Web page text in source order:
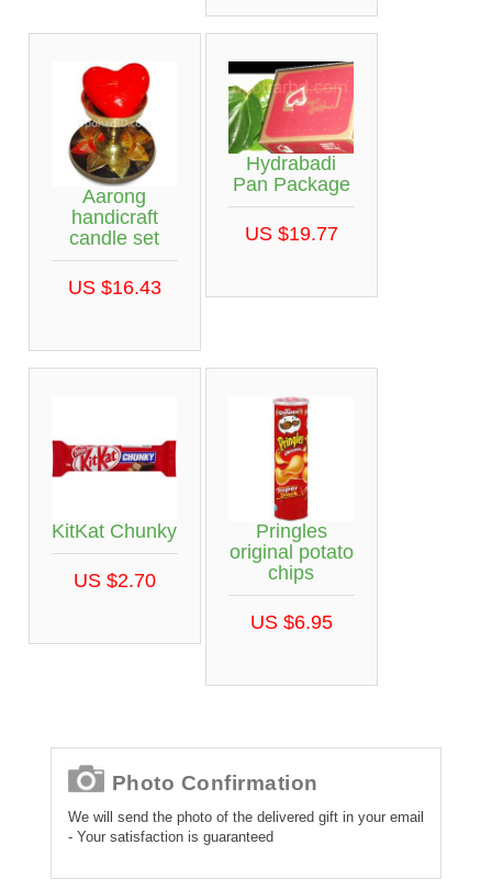
Aarong
handicraft
candle set
US $16.43
Hydrabadi
Pan Package
US $19.77
KitKat Chunky
US $2.70
Pringles
original potato
chips
US $6.95
Photo Confirmation
We will send the photo of the delivered gift in your email
- Your satisfaction is guaranteed